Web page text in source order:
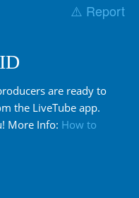
⚠️ Report
are ready to
the LiveTube app.
More Info: How to